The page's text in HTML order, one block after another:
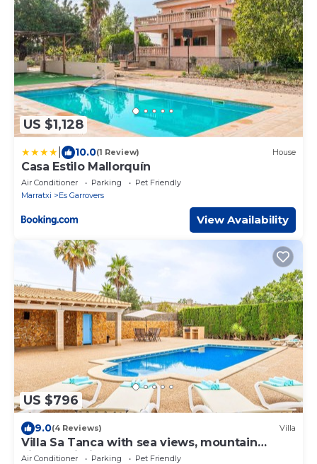
US $1,128
10.0(1 Review) House
Casa Estilo Mallorquín
Air Conditioner Parking
Pet Friendly
Marratxi
Es Garrovers
View Availability
US $796
9.0(4 Reviews) Villa
Villa Sa Tanca with sea views, mountain
views, Wi-Fi, pool, and garden
Air Conditioner Parking
Pet Friendly